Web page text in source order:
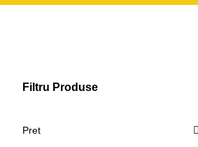
Filtru Produse
Pret